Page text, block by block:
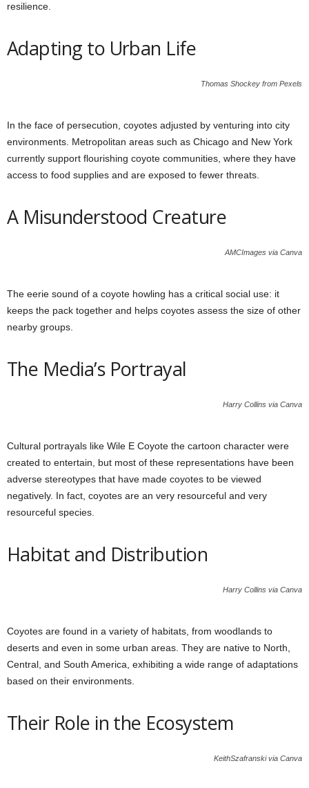
resilience.
Adapting to Urban Life
Thomas Shockey from Pexels
In the face of persecution, coyotes adjusted by venturing into city
environments. Metropolitan areas such as Chicago and New York
currently support flourishing coyote communities, where they have
access to food supplies and are exposed to fewer threats.
A Misunderstood Creature
AMCImages via Canva
The eerie sound of a coyote howling has a critical social use: it
keeps the pack together and helps coyotes assess the size of other
nearby groups.
The Media’s Portrayal
Harry Collins via Canva
Cultural portrayals like Wile E Coyote the cartoon character were
created to entertain, but most of these representations have been
adverse stereotypes that have made coyotes to be viewed
negatively. In fact, coyotes are an very resourceful and very
resourceful species.
Habitat and Distribution
Harry Collins via Canva
Coyotes are found in a variety of habitats, from woodlands to
deserts and even in some urban areas. They are native to North,
Central, and South America, exhibiting a wide range of adaptations
based on their environments.
Their Role in the Ecosystem
KeithSzafranski via Canva